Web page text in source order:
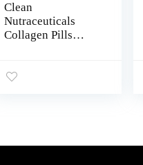
Clean
Nutraceuticals
Collagen Pills
Saw Palmetto
Blocker with